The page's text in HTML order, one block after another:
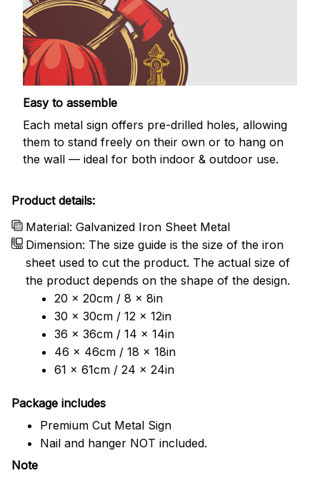
Easy to assemble
Each metal sign offers pre-drilled holes, allowing
them to stand freely on their own or to hang on
the wall — ideal for both indoor & outdoor use.
Product details:
Material: Galvanized Iron Sheet Metal
Dimension: The size guide is the size of the iron
sheet used to cut the product. The actual size of
the product depends on the shape of the design.
20 x 20cm / 8 x 8in
30 x 30cm / 12 x 12in
36 x 36cm / 14 x 14in
46 x 46cm / 18 x 18in
61 x 61cm / 24 x 24in
Package includes
Premium Cut Metal Sign
Nail and hanger NOT included.
Note